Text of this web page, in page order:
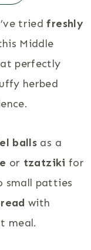
triedfreshly
Middle
perfectly
herbed
balls as a
or tzatziki for
small patties
with
meal.